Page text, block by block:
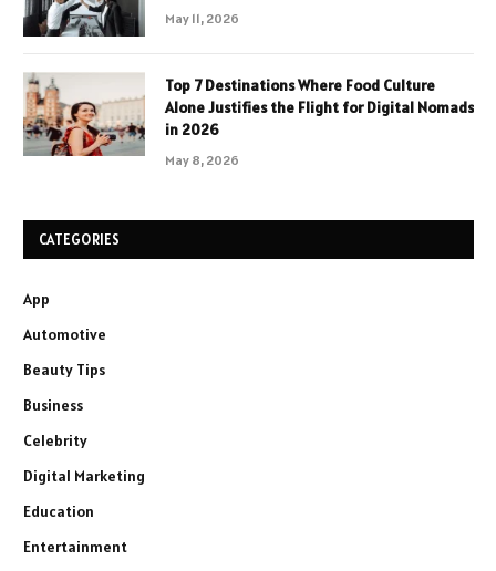
May 11, 2026
Top 7 Destinations Where Food Culture
Alone Justifies the Flight for Digital Nomads
in 2026
May 8, 2026
CATEGORIES
App
Automotive
Beauty Tips
Business
Celebrity
Digital Marketing
Education
Entertainment